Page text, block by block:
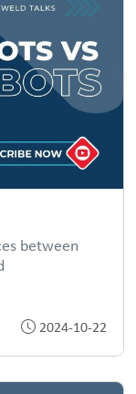
between
2024-10-22